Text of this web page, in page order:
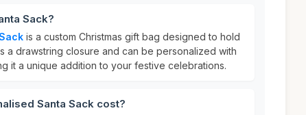
Sack?
is a custom Christmas gift bag designed to hold
a drawstring closure and can be personalized with
it a unique addition to your festive celebrations.
Santa Sack cost?